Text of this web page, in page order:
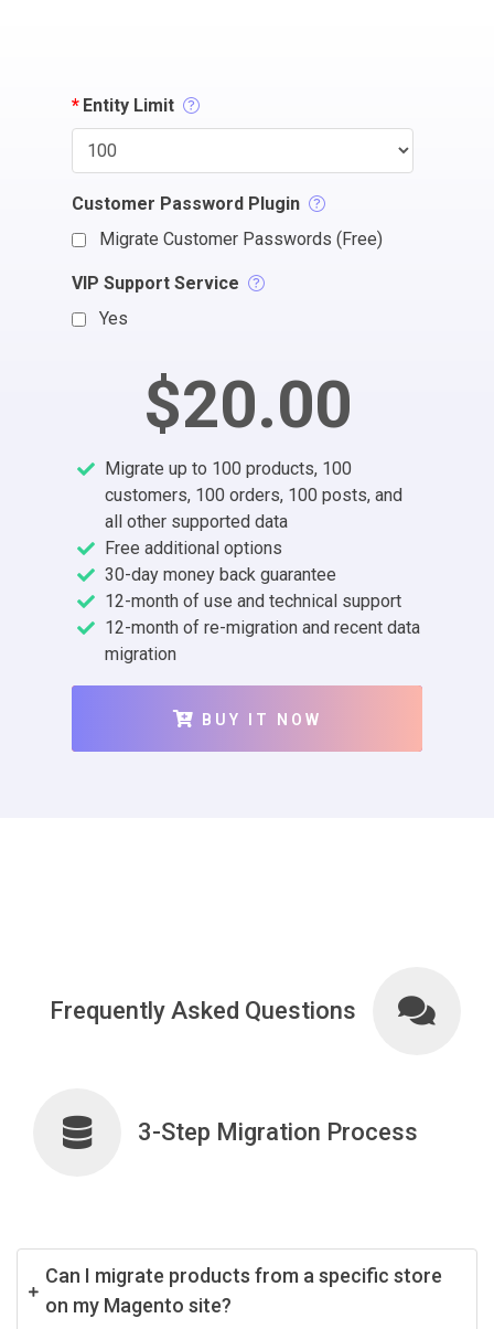
* Entity Limit
Customer Password Plugin
Migrate Customer Passwords (Free)
VIP Support Service
Yes
$20.00
Migrate up to 100 products, 100
customers, 100 orders, 100 posts, and
all other supported data
Free additional options
30-day money back guarantee
12-month of use and technical support
12-month of re-migration and recent data
migration
BUY IT NOW
Frequently Asked Questions
3-Step Migration Process
Can I migrate products from a specific store
on my Magento site?